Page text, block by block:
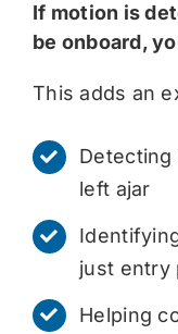
If motion is
be onboard,
This adds an
left ajar
just entry
Helping